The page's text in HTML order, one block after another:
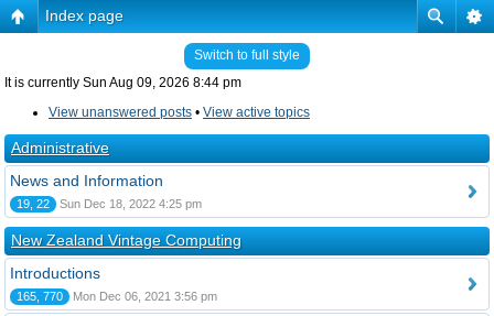
Index page
Switch to full style
It is currently Sun Aug 09, 2026 8:44 pm
View unanswered posts • View active topics
Administrative
News and Information
19, 22 Sun Dec 18, 2022 4:25 pm
New Zealand Vintage Computing
Introductions
165, 770 Mon Dec 06, 2021 3:56 pm